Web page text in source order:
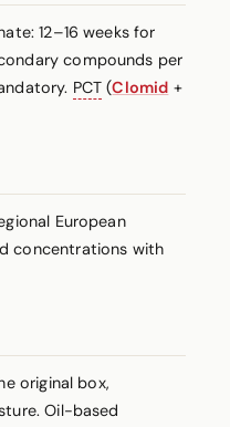
12–16 weeks for
compounds per
PCT (Clomid +
European
concentrations with
original box,
Oil-based